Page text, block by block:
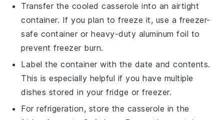
Transfer the cooled casserole into an airtight
container. If you plan to freeze it, use a freezer-
safe container or heavy-duty aluminum foil to
prevent freezer burn.
Label the container with the date and contents.
This is especially helpful if you have multiple
dishes stored in your fridge or freezer.
For refrigeration, store the casserole in the